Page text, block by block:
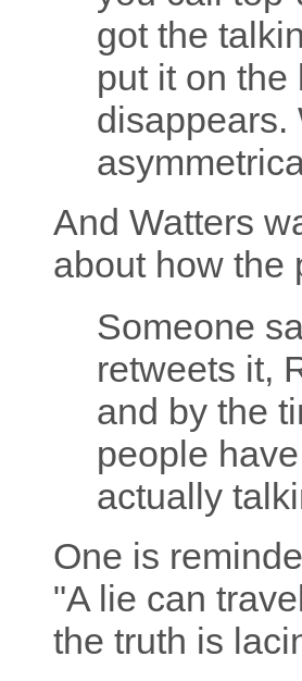
got the
put it on the
disappears.
And Watters
about how the
Someone
retweets it,
and by the
people
actually
One is
"A lie can
the truth is